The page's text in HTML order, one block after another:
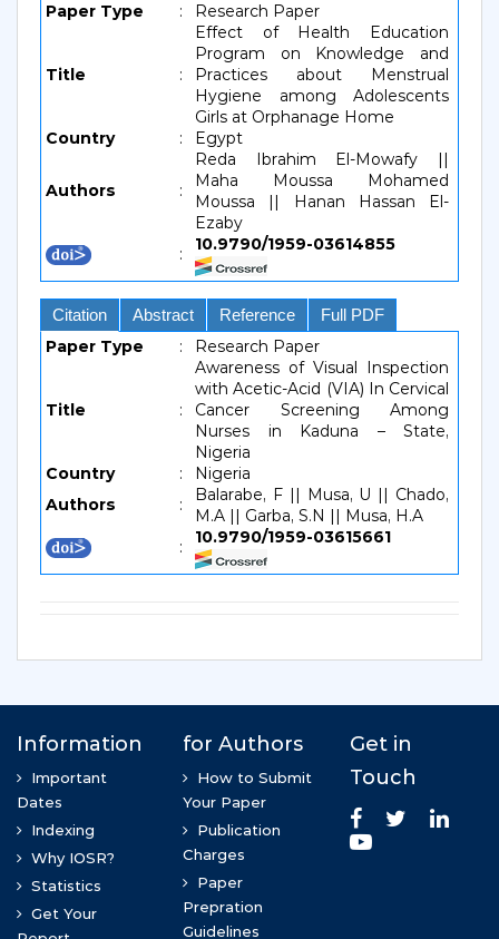
Paper Type : Research Paper
Title :
Effect of Health Education
Program on Knowledge and
Practices about Menstrual
Hygiene among Adolescents
Girls at Orphanage Home
Country
: Egypt
Authors :
Reda Ibrahim El-Mowafy ||
Maha Moussa Mohamed
Moussa || Hanan Hassan El-
Ezaby
:
10.9790/1959-03614855
Citation Abstract Reference Full PDF
Paper Type : Research Paper
Title :
Awareness of Visual Inspection
with Acetic-Acid (VIA) In Cervical
Cancer Screening Among
Nurses in Kaduna – State,
Nigeria
Country
:
Nigeria
Authors
:
Balarabe, F || Musa, U || Chado,
M.A || Garba, S.N || Musa, H.A
:
10.9790/1959-03615661